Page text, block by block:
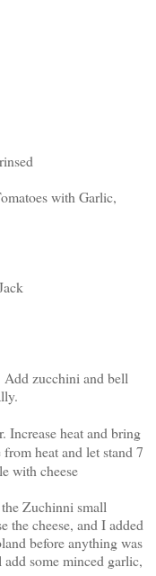
with Garlic,
Add zucchini and bell
Increase heat and bring
heat and let stand 7
with cheese
Zuchinni small
the cheese, and I added
before anything was
some minced garlic,